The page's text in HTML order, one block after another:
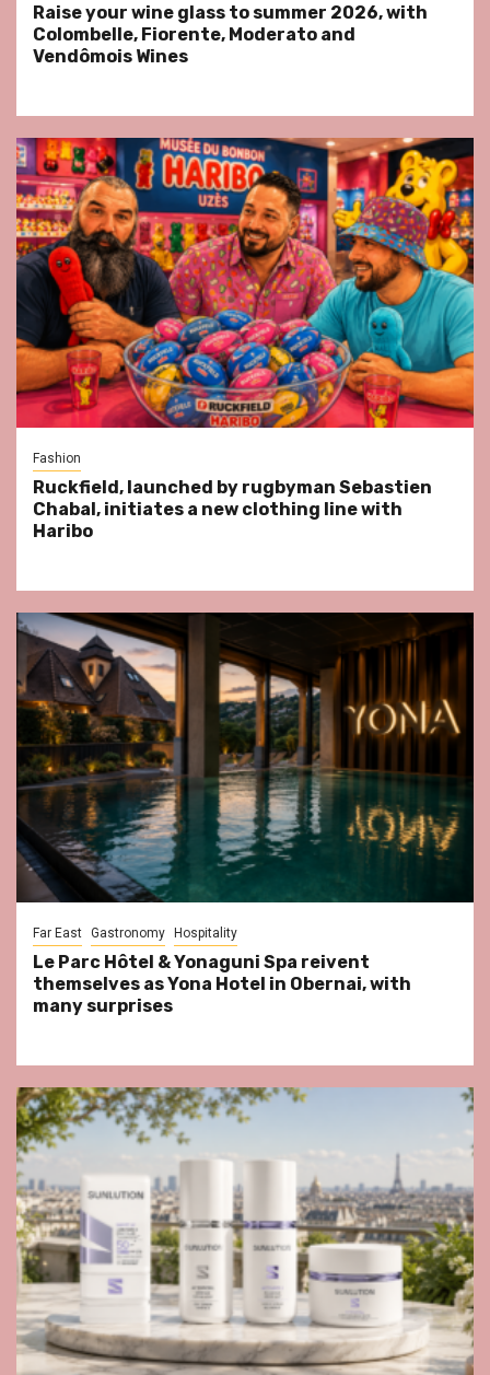
Raise your wine glass to summer 2026, with
Colombelle, Fiorente, Moderato and
Vendômois Wines
Fashion
Ruckfield, launched by rugbyman Sebastien
Chabal, initiates a new clothing line with
Haribo
Far East Gastronomy Hospitality
Le Parc Hôtel & Yonaguni Spa reivent
themselves as Yona Hotel in Obernai, with
many surprises